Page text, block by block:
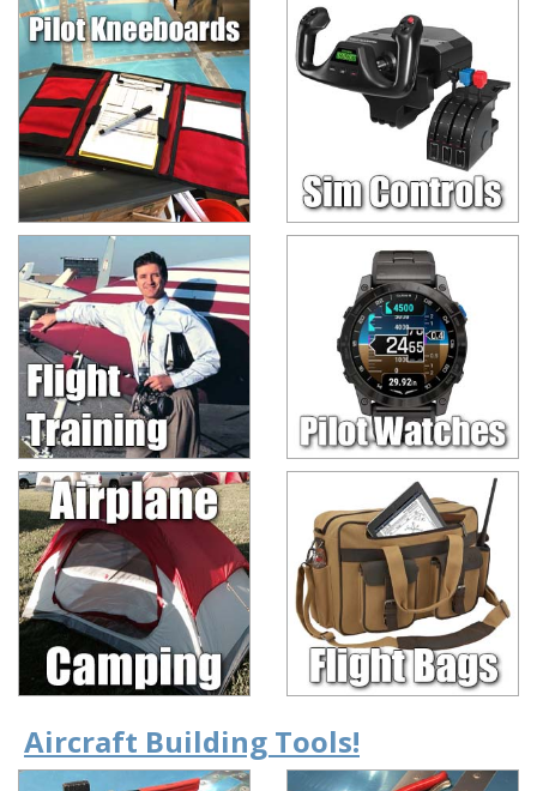
Aircraft Building Tools!